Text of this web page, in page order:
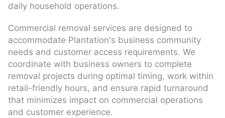
daily household operations.
Commercial removal services are designed to
accommodate Plantation's business community
needs and customer access requirements. We
coordinate with business owners to complete
removal projects during optimal timing, work within
retail-friendly hours, and ensure rapid turnaround
that minimizes impact on commercial operations
and customer experience.